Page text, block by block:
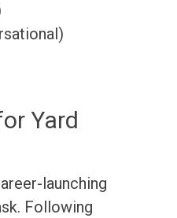
Yard
launching
Following